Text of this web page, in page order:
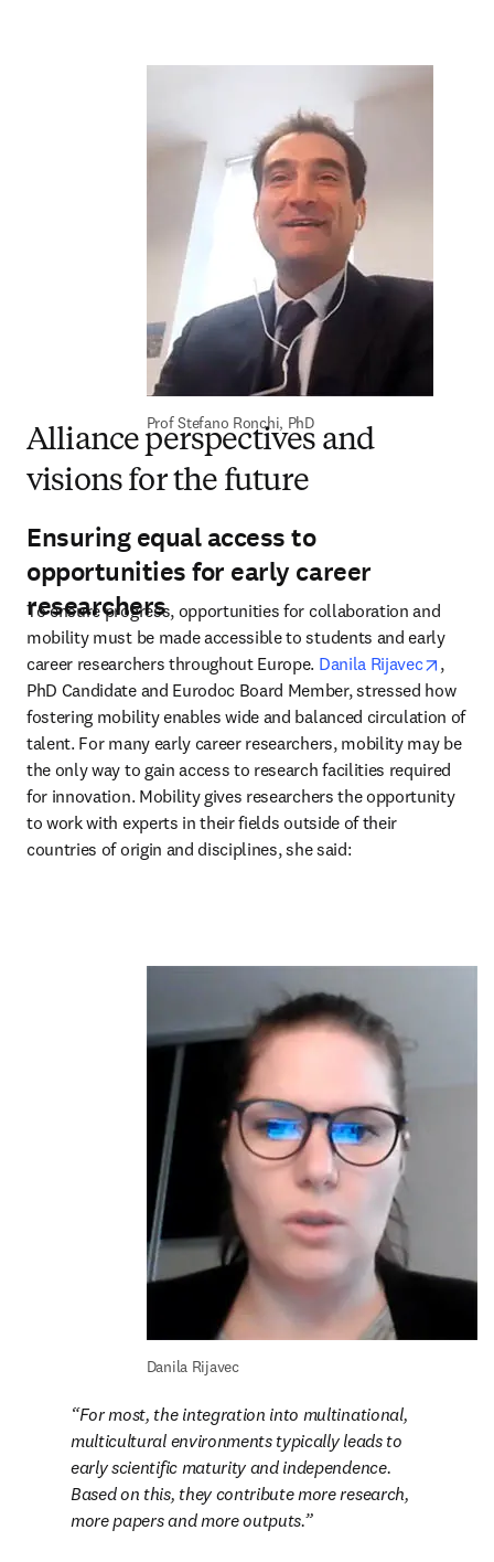
Prof Stefano Ronchi, PhD
Alliance perspectives and
visions for the future
Ensuring equal access to
opportunities for early career
researchers
To ensure progress, opportunities for collaboration and
mobility must be made accessible to students and early
career researchers throughout Europe. Danila Rijavec opens
,
PhD Candidate and Eurodoc Board Member, stressed how
fostering mobility enables wide and balanced circulation of
talent. For many early career researchers, mobility may be
the only way to gain access to research facilities required
for innovation. Mobility gives researchers the opportunity
to work with experts in their fields outside of their
countries of origin and disciplines, she said:
Danila Rijavec
For most, the integration into multinational,
multicultural environments typically leads to
early scientific maturity and independence.
Based on this, they contribute more research,
more papers and more outputs.